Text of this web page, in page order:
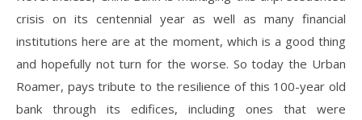
crisis on its centennial year as well as many financial
institutions here are at the moment, which is a good thing
and hopefully not turn for the worse. So today the Urban
Roamer, pays tribute to the resilience of this 100-year old
bank through its edifices, including ones that were